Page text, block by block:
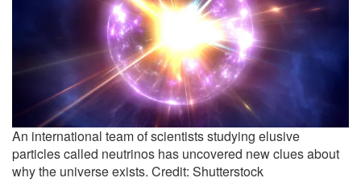
An international team of scientists studying elusive
particles called neutrinos has uncovered new clues about
why the universe exists. Credit: Shutterstock